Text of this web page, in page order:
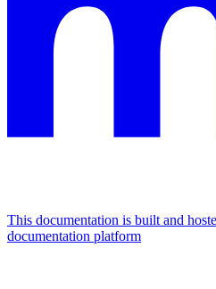
This documentation is built and
documentation platform